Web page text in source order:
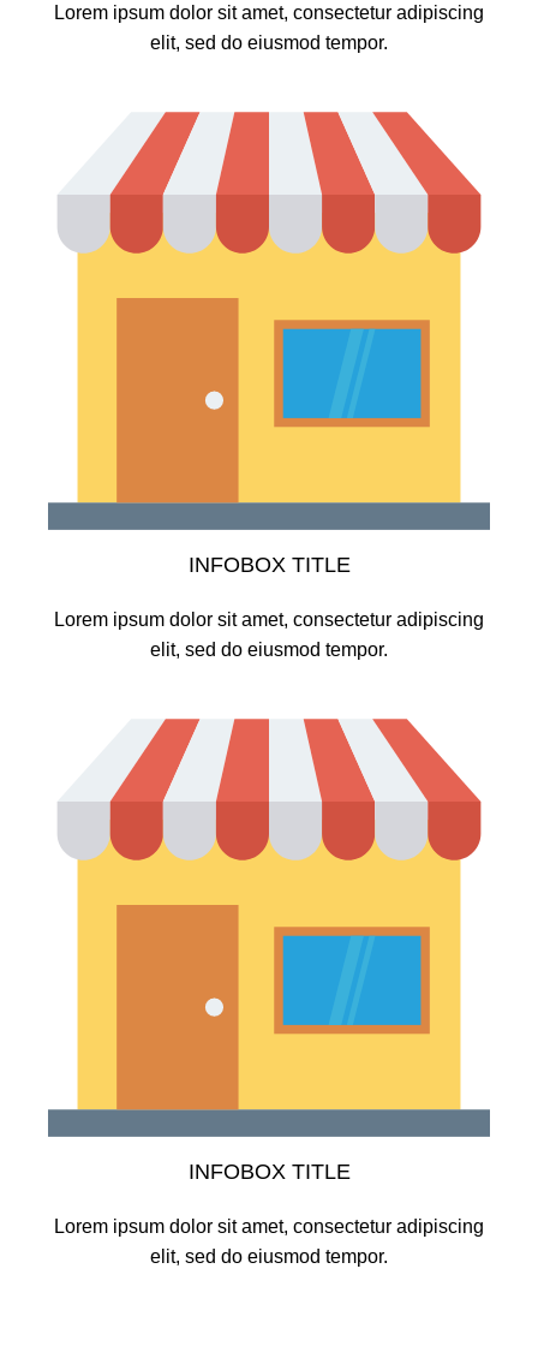
Lorem ipsum dolor sit amet, consectetur adipiscing
elit, sed do eiusmod tempor.
INFOBOX TITLE
Lorem ipsum dolor sit amet, consectetur adipiscing
elit, sed do eiusmod tempor.
INFOBOX TITLE
Lorem ipsum dolor sit amet, consectetur adipiscing
elit, sed do eiusmod tempor.